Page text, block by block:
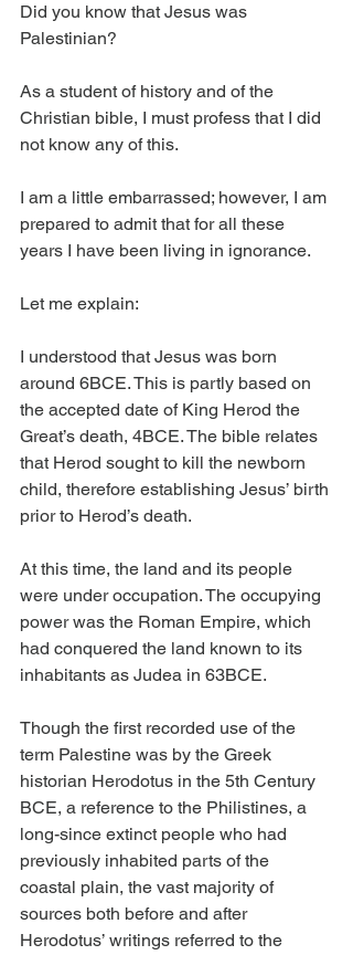
Did you know that Jesus was
Palestinian?
As a student of history and of the
Christian bible, I must profess that I did
not know any of this.
I am a little embarrassed; however, I am
prepared to admit that for all these
years I have been living in ignorance.
Let me explain:
I understood that Jesus was born
around 6BCE. This is partly based on
the accepted date of King Herod the
Great’s death, 4BCE. The bible relates
that Herod sought to kill the newborn
child, therefore establishing Jesus’ birth
prior to Herod’s death.
At this time, the land and its people
were under occupation. The occupying
power was the Roman Empire, which
had conquered the land known to its
inhabitants as Judea in 63BCE.
Though the first recorded use of the
term Palestine was by the Greek
historian Herodotus in the 5th Century
BCE, a reference to the Philistines, a
long-since extinct people who had
previously inhabited parts of the
coastal plain, the vast majority of
sources both before and after
Herodotus’ writings referred to the